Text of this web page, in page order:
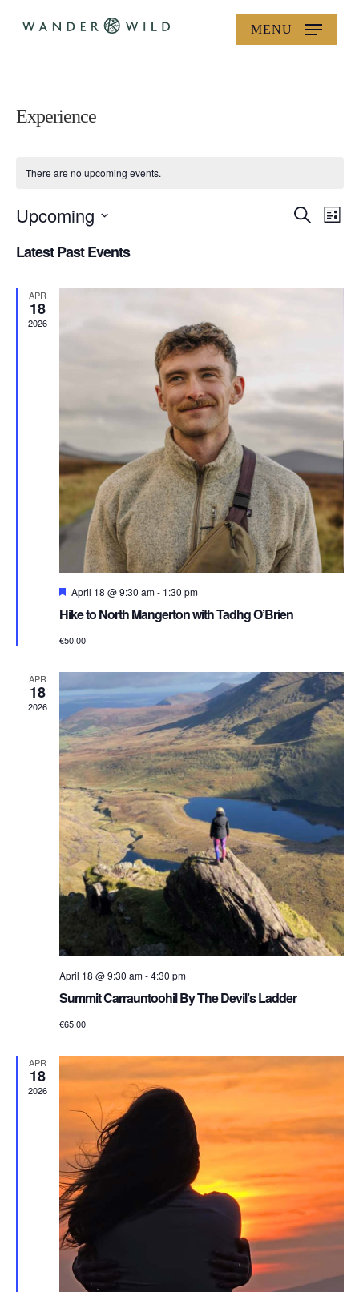
MENU
Experience
There are no upcoming events.
Events
Views
Search
List
Upcoming
date.
Latest Past Events
APR
18
2026
Featured
April 18 @ 9:30 am- 1:30 pm
Hike to North Mangerton with Tadhg O’Brien
€50.00
APR
18
2026
April 18 @ 9:30 am-4:30 pm
Summit Carrauntoohil By The Devil’s Ladder
€65.00
APR
18
2026